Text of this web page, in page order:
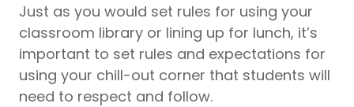
Just as you would set rules for using your
classroom library or lining up for lunch, it’s
important to set rules and expectations for
using your chill-out corner that students will
need to respect and follow.